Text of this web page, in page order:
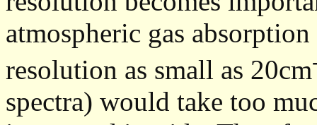
atmospheric gas
resolution as small as 20cm
spectra) would take too